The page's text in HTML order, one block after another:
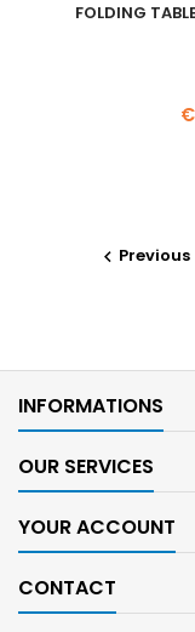
FOLDING
 Previous
INFORMATIONS
OUR SERVICES
YOUR ACCOUNT
CONTACT